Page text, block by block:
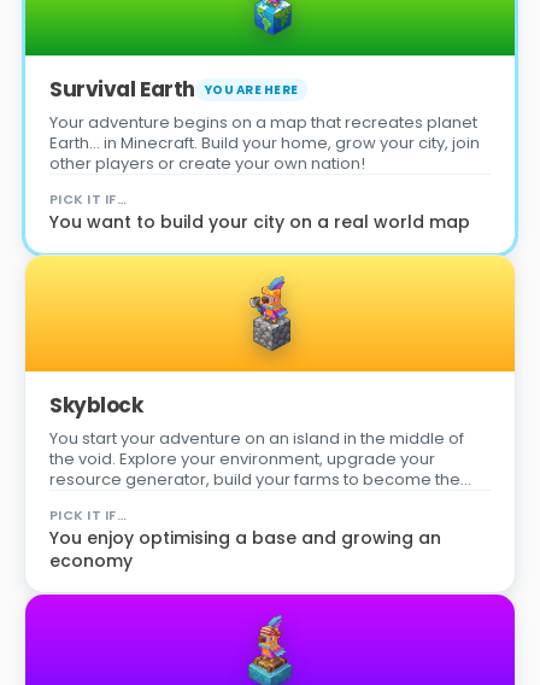
Survival Earth YOU ARE HERE
Your adventure begins on a map that recreates planet
Earth… in Minecraft. Build your home, grow your city, join
other players or create your own nation!
PICK IT IF…
You want to build your city on a real world map
Skyblock
You start your adventure on an island in the middle of
the void. Explore your environment, upgrade your
resource generator, build your farms to become the
PICK IT IF…
You enjoy optimising a base and growing an
economy